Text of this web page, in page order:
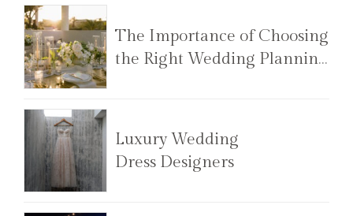
The Importance of Choosing
the Right Wedding Planning
Luxury Wedding
Dress Designers